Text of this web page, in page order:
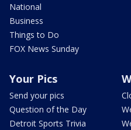
National
Business
Things to Do
FOX News Sunday
Your Pics
Send your pics
Question of the Day
Detroit Sports Trivia